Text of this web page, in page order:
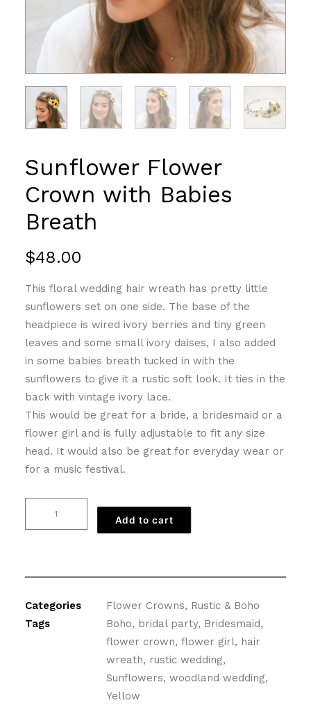
Sunflower Flower
Crown with Babies
Breath
$48.00
This floral wedding hair wreath has pretty little
sunflowers set on one side. The base of the
headpiece is wired ivory berries and tiny green
leaves and some small ivory daises, I also added
in some babies breath tucked in with the
sunflowers to give it a rustic soft look. It ties in the
back with vintage ivory lace.
This would be great for a bride, a bridesmaid or a
flower girl and is fully adjustable to fit any size
head. It would also be great for everyday wear or
for a music festival.
Babies
quantity
Add to cart
Categories Flower Crowns, Rustic & Boho
Tags
Boho, bridal party, Bridesmaid,
flower crown, flower girl, hair
wreath, rustic wedding,
Sunflowers, woodland wedding,
Yellow